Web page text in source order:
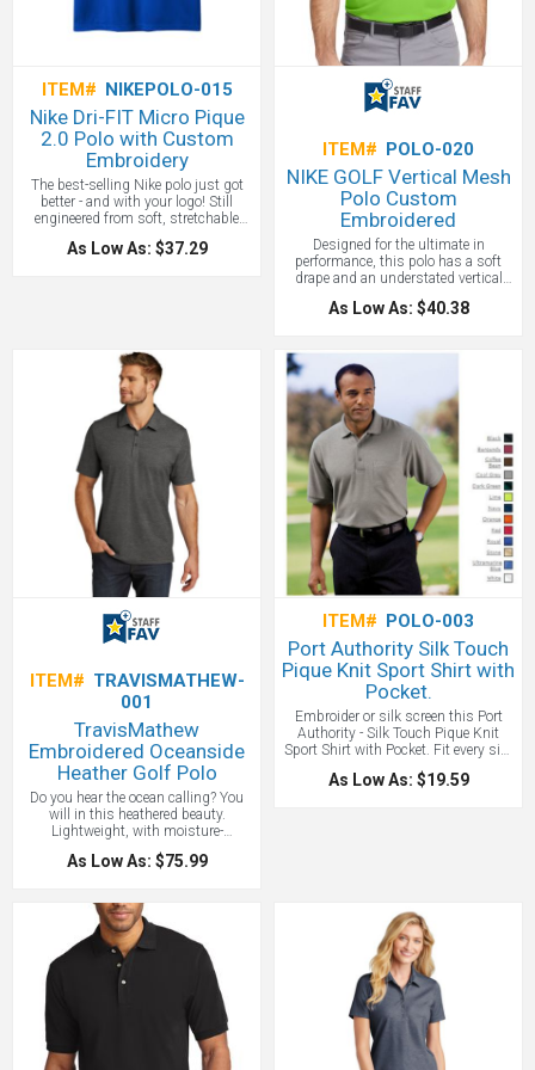
ITEM# NIKEPOLO-015
Nike Dri-FIT Micro Pique
2.0 Polo with Custom
Embroidery
The best-selling Nike polo just got
better - and with your logo! Still
engineered from soft, stretchable
micro pique fabric, the Nike Dri-FIT
Micro Pique 2.0 Polo is now 5 styles
placket. Rolled-forward shoulder
seams, open hem sleeves and open
hem. White or black pearlized
buttons selected to complement the
shirt color. Contrast Swoosh logo is
embroidered on the left sleeve. Made
of 4.3-ounce, 100% polyester Dri-FIT
fabric. All with your custom branded
logo embroidered or with a full color
heat press! All Nike shirt custom
logos must be approved by Nike.
One location embroidery included
up to 10,000 stitches.
As Low As: $37.29
ITEM# POLO-020
NIKE GOLF Vertical Mesh
Polo Custom
Embroidered
Designed for the ultimate in
performance, this polo has a soft
drape and an understated vertical
mesh texture. Dri-FIT moisture
management technology provides
three-button placket. Made of 4.4 oz,
100% polyester Dri-FIT fabric. Sizes
XS-4X.One location embroidery
included up to 10,000 stitches.
As Low As: $40.38
ITEM# TRAVISMATHEW-
001
TravisMathew
Embroidered Oceanside
Heather Golf Polo
Do you hear the ocean calling? You
will in this heathered beauty.
Lightweight, with moisture-
dispersing technology, this wrinkle-
resistant polo dries quickly—taking
style. Price includes embroidery up to
7000 Stitches! Sleeker and more
vibrant colors than branded Nike,
give this TravisMatthew polo a try!
Price Includes one location
embroidery up to 10,000 stitches.
As Low As: $75.99
ITEM# POLO-003
Port Authority Silk Touch
Pique Knit Sport Shirt with
Pocket.
Embroider or silk screen this Port
Authority - Silk Touch Pique Knit
Sport Shirt with Pocket. Fit every size
and budget with these quality polos
from S-6XL. Pricing includes one
As Low As: $19.59